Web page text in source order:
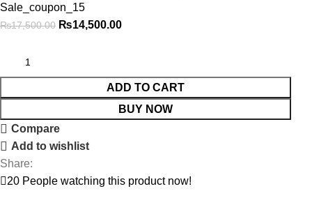
Sale_coupon_15
₨17,500.00 ₨14,500.00
ADD TO CART
BUY NOW
Compare
Add to wishlist
Share:
20 People watching this product now!